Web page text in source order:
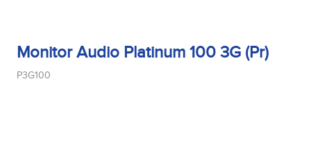
Monitor Audio Platinum 100 3G (Pr)
P3G100